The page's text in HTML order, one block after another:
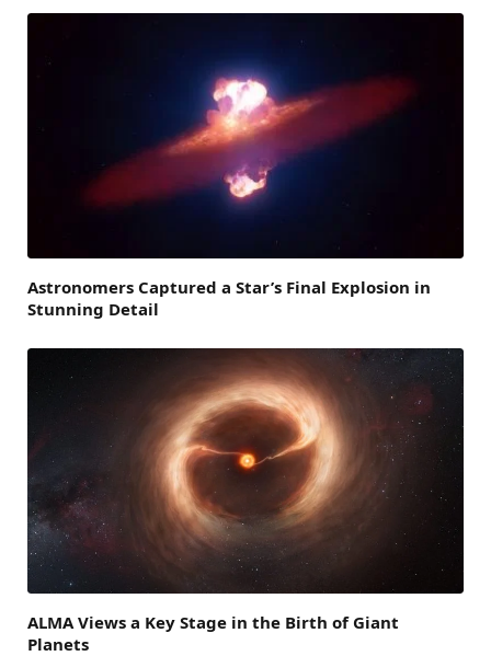
Astronomers Captured a Star’s Final Explosion in
Stunning Detail
ALMA Views a Key Stage in the Birth of Giant
Planets